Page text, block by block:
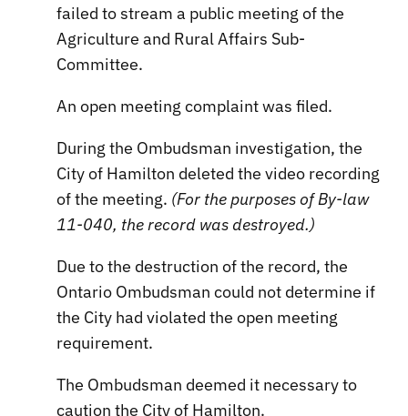
failed to stream a public meeting of the
Agriculture and Rural Affairs Sub-
Committee.
An open meeting complaint was filed.
During the Ombudsman investigation, the
City of Hamilton deleted the video recording
of the meeting. (For the purposes of By-law
11-040, the record was destroyed.)
Due to the destruction of the record, the
Ontario Ombudsman could not determine if
the City had violated the open meeting
requirement.
The Ombudsman deemed it necessary to
caution the City of Hamilton.